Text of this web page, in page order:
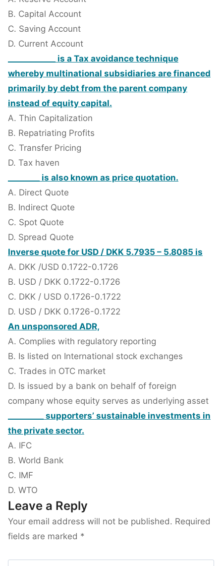
B. Capital Account
C. Saving Account
D. Current Account
____________ is a Tax avoidance technique
whereby multinational subsidiaries are financed
primarily by debt from the parent company
instead of equity capital.
A. Thin Capitalization
B. Repatriating Profits
C. Transfer Pricing
D. Tax haven
________ is also known as price quotation.
A. Direct Quote
B. Indirect Quote
C. Spot Quote
D. Spread Quote
Inverse quote for USD / DKK 5.7935 – 5.8085 is
A. DKK /USD 0.1722-0.1726
B. USD / DKK 0.1722-0.1726
C. DKK / USD 0.1726-0.1722
D. USD / DKK 0.1726-0.1722
An unsponsored ADR,
A. Complies with regulatory reporting
B. Is listed on International stock exchanges
C. Trades in OTC market
D. Is issued by a bank on behalf of foreign
company whose equity serves as underlying asset
_________ supporters’ sustainable investments in
the private sector.
A. IFC
B. World Bank
C. IMF
D. WTO
Leave a Reply
Your email address will not be published. Required
fields are marked *